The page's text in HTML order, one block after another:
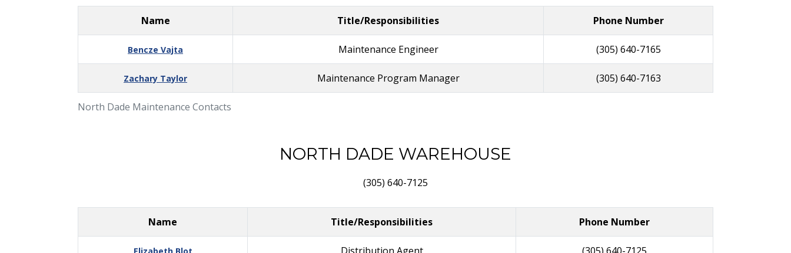
North Dade Maintenance Contacts
Name Title/Responsibilities Phone Number
Bencze Vajta Maintenance Engineer (305) 640-7165
Zachary Taylor Maintenance Program Manager (305) 640-7163
NORTH DADE WAREHOUSE
(305) 640-7125
Name Title/Responsibilities Phone Number